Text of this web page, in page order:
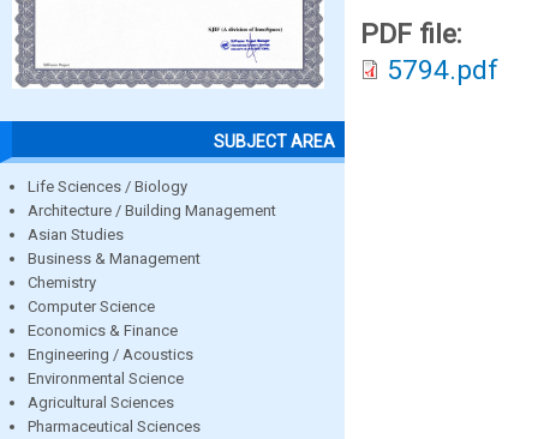
SUBJECT AREA
Life Sciences / Biology
Architecture / Building Management
Asian Studies
Business & Management
Chemistry
Computer Science
Economics & Finance
Engineering / Acoustics
Environmental Science
Agricultural Sciences
Pharmaceutical Sciences
PDF file:
5794.pdf